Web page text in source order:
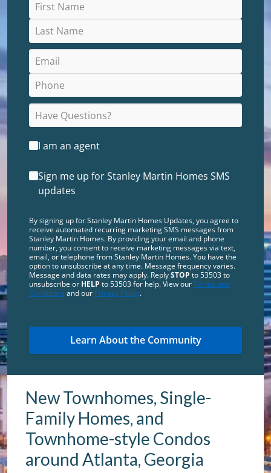
New Townhomes, Single-
Family Homes, and
Townhome-style Condos
around Atlanta, Georgia
I am an agent
Sign me up for Stanley Martin Homes SMS
updates
By signing up for Stanley Martin Homes Updates, you agree to
receive automated recurring marketing SMS messages from
Stanley Martin Homes. By providing your email and phone
number, you consent to receive marketing messages via text,
email, or telephone from Stanley Martin Homes. You have the
option to unsubscribe at any time. Message frequency varies.
Message and data rates may apply. ReplySTOP to 53503 to
unsubscribe or HELP to 53503 for help. View ourTerms and
Conditions and our Privacy Policy.